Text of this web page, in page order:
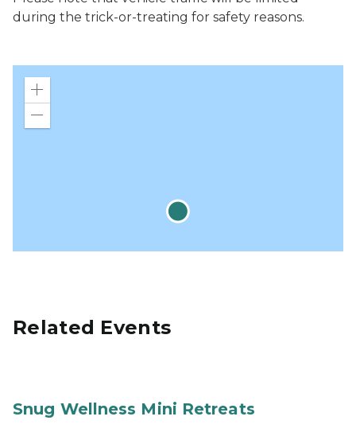
during the trick-or-treating for safety reasons.
Zoom
out
Related Events
Snug Wellness Mini Retreats